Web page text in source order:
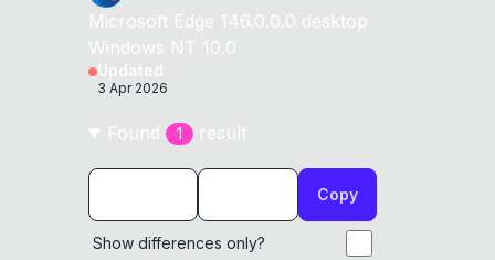
Microsoft Edge 146.0.0.0 desktop
Windows NT 10.0
Updated
3 Apr 2026
Found 1 result
Copy
Show differences only?